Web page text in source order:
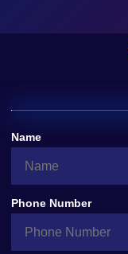
Name
Phone Number